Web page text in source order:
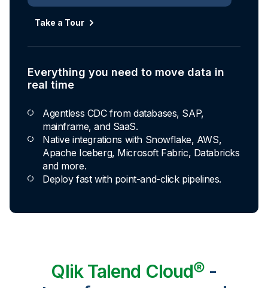
Take a Tour
Everything you need to move data in
real time
Agentless CDC from databases, SAP,
mainframe, and SaaS.
Native integrations with Snowflake, AWS,
Apache Iceberg, Microsoft Fabric, Databricks
and more.
Deploy fast with point-and-click pipelines.
Qlik Talend Cloud® -